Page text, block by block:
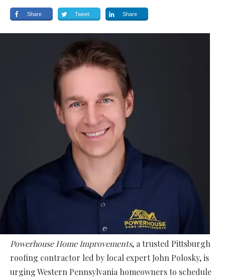
Share Tweet Share
Powerhouse Home Improvements, a trusted Pittsburgh
roofing contractor led by local expert John Polosky, is
urging Western Pennsylvania homeowners to schedule